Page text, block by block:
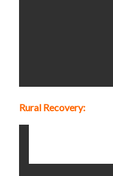
Rural Recovery: